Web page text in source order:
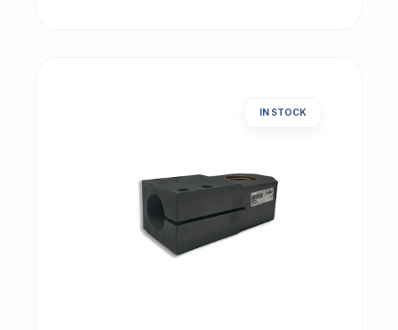
IN STOCK